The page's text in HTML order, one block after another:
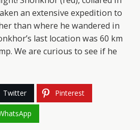
an extensive expedition to
than where he wandered in
last location was 60 km
We are curious to see if he
Twitter Pinterest